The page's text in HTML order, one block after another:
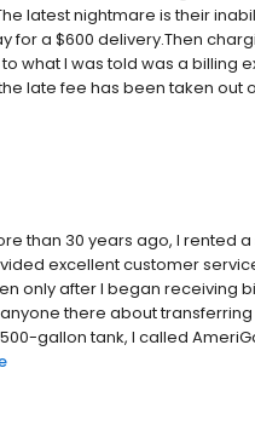
latest nightmare is their
for a $600 delivery.Then
what I was told was a billing
late fee has been taken out
than 30 years ago, I rented
excellent customer
only after I began receiving
there about
gallon tank, I called